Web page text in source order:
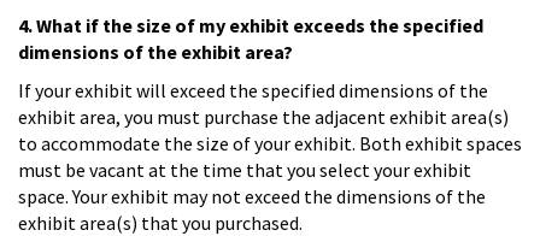
4. What if the size of my exhibit exceeds the specified
dimensions of the exhibit area?
If your exhibit will exceed the specified dimensions of the
exhibit area, you must purchase the adjacent exhibit area(s)
to accommodate the size of your exhibit. Both exhibit spaces
must be vacant at the time that you select your exhibit
space. Your exhibit may not exceed the dimensions of the
exhibit area(s) that you purchased.